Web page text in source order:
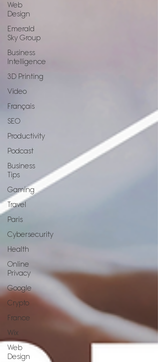
Web
Design
Emerald
Sky Group
Business
Intelligence
3D Printing
Video
Français
SEO
Productivity
Podcast
Business
Tips
Gaming
Travel
Paris
Cybersecurity
Health
Online
Privacy
Google
Crypto
France
Wix
Web
Design